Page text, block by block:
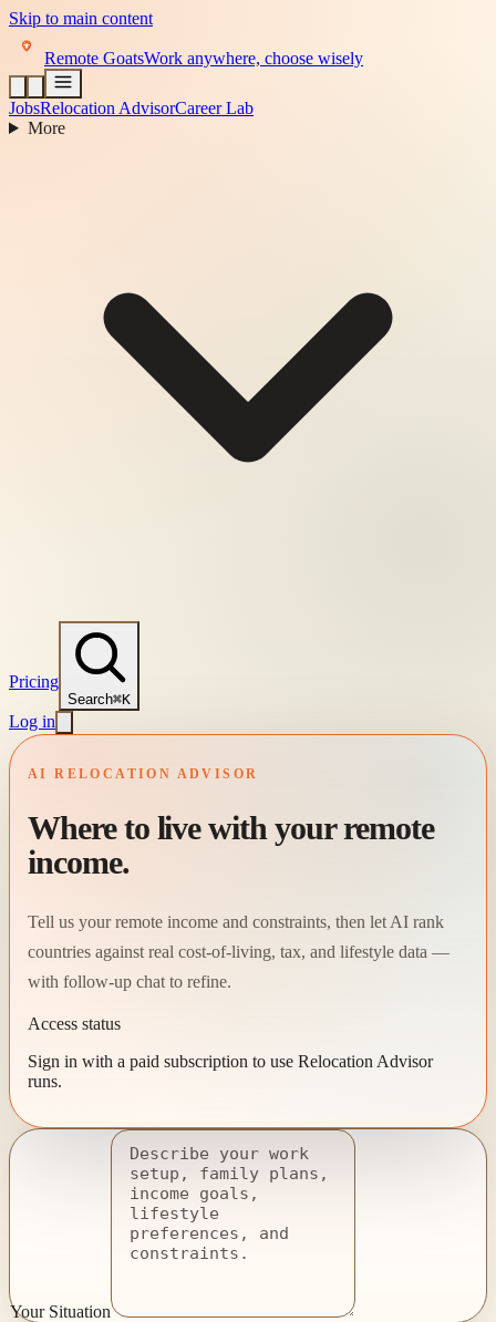
Skip to main content
Remote GoatsWork anywhere, choose wisely
JobsRelocation AdvisorCareer Lab
More
Pricing
Search⌘K
Log in
AI RELOCATION ADVISOR
Where to live with your remote
income.
Tell us your remote income and constraints, then let AI rank
countries against real cost-of-living, tax, and lifestyle data —
with follow-up chat to refine.
Access status
Sign in with a paid subscription to use Relocation Advisor
runs.
Your Situation